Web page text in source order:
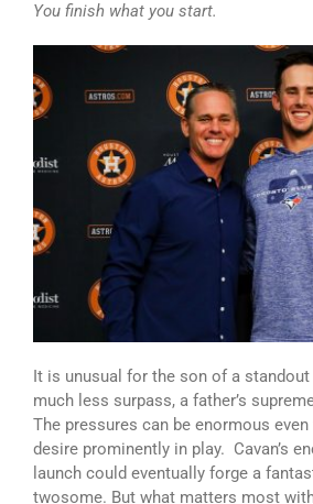
You finish what you start.
It is unusual for the son of a
much less surpass, a father’s
The pressures can be enormous
desire prominently in play. Cavan’s
launch could eventually forge a
twosome. But what matters most